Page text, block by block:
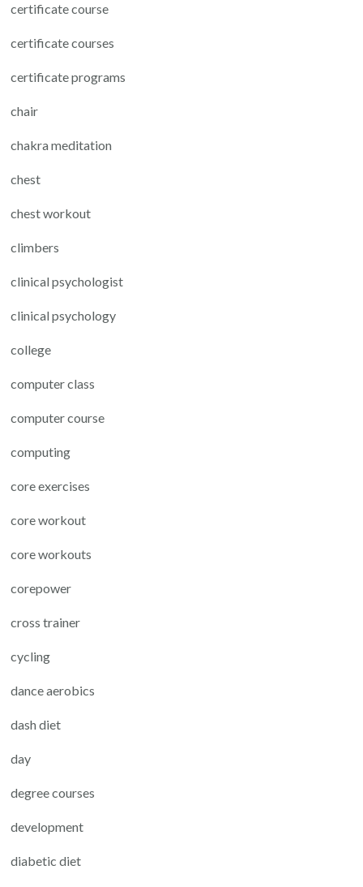
certificate course
certificate courses
certificate programs
chair
chakra meditation
chest
chest workout
climbers
clinical psychologist
clinical psychology
college
computer class
computer course
computing
core exercises
core workout
core workouts
corepower
cross trainer
cycling
dance aerobics
dash diet
day
degree courses
development
diabetic diet